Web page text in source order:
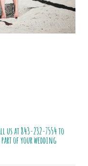
us at843-232-7554to
of your wedding